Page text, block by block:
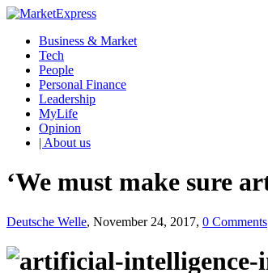
Business & Market
Tech
People
Personal Finance
Leadership
MyLife
Opinion
| About us
‘We must make sure
Deutsche Welle, November 24, 2017, 0 Comments